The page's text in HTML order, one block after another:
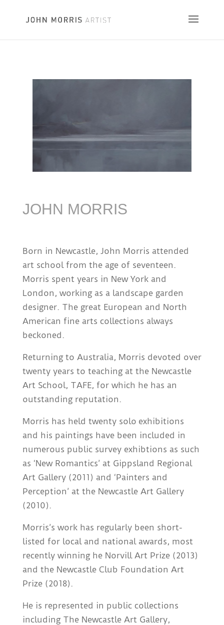
JOHN MORRIS
Born in Newcastle, John Morris attended
art school from the age of seventeen.
Morris spent years in New York and
London, working as a landscape garden
designer. The great European and North
American fine arts collections always
beckoned.
Returning to Australia, Morris devoted over
twenty years to teaching at the Newcastle
Art School, TAFE, for which he has an
outstanding reputation.
Morris has held twenty solo exhibitions
and his paintings have been included in
numerous public survey exhibtions as such
as ‘New Romantics’ at Gippsland Regional
Art Gallery (2011) and ‘Painters and
Perception’ at the Newcastle Art Gallery
(2010).
Morris’s work has regularly been short-
listed for local and national awards, most
recently winning he Norvill Art Prize (2013)
and the Newcastle Club Foundation Art
Prize (2018).
He is represented in public collections
including The Newcastle Art Gallery,